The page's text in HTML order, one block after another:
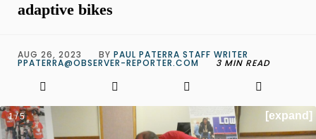
adaptive bikes
AUG 26, 2023 BY PAUL PATERRA STAFF WRITER
PPATERRA@OBSERVER-REPORTER.COM 3 MIN READ
1 / 5 [expand]